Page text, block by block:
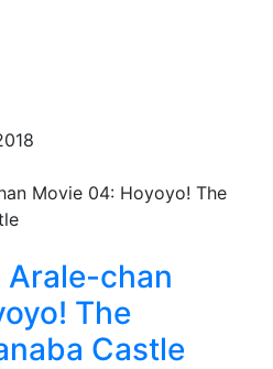
Arale-chan
The
Castle